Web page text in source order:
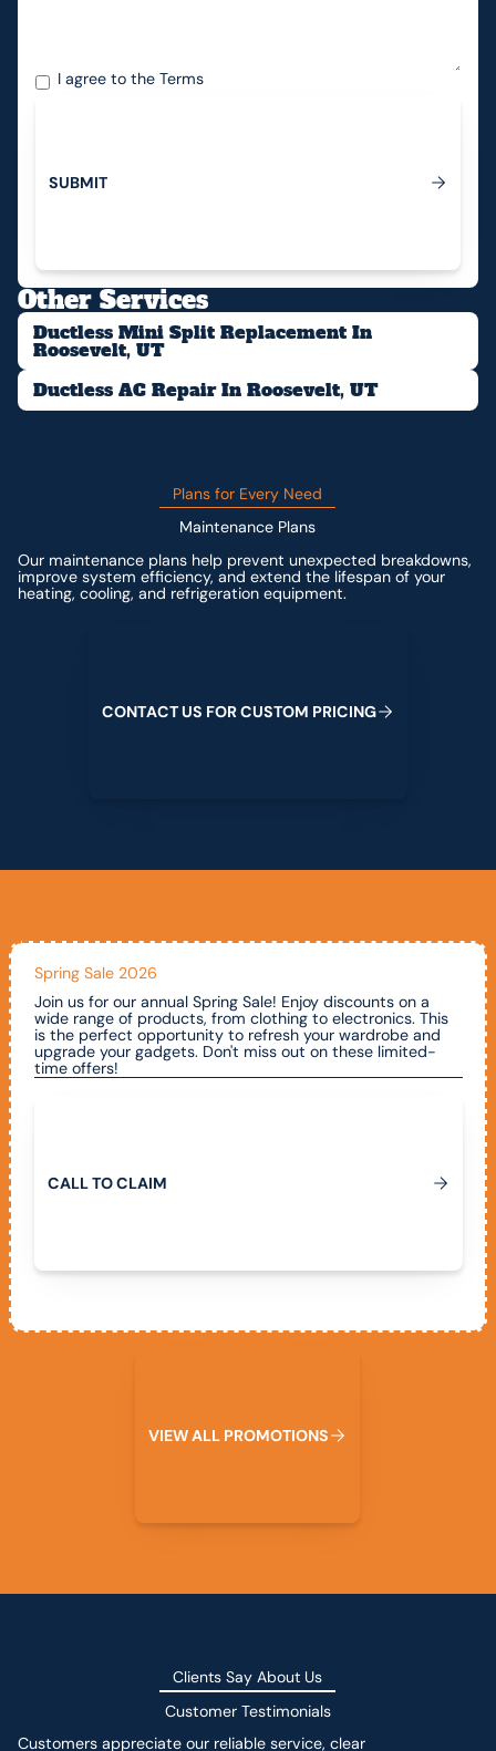
I agree to theTerms
Submit
SUBMIT
Other Services
Ductless Mini Split Replacement In
Roosevelt, UT
Ductless AC Repair In Roosevelt, UT
Plans for Every Need
Maintenance Plans
Our maintenance plans help prevent unexpected breakdowns,
improve system efficiency, and extend the lifespan of your
heating, cooling, and refrigeration equipment.
CONTACTUS FORCUSTOM PRICING
Spring Sale 2026
Join us for our annual Spring Sale! Enjoy discounts on a
wide range of products, from clothing to electronics. This
is the perfect opportunity to refresh your wardrobe and
upgrade your gadgets. Don't miss out on these limited-
time offers!
CALLTOCLAIM
VIEWALL PROMOTIONS
Clients Say About Us
Customer Testimonials
Customers appreciate our reliable service, clear